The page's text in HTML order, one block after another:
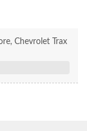
Chevrolet Trax
200 lbs. tongue